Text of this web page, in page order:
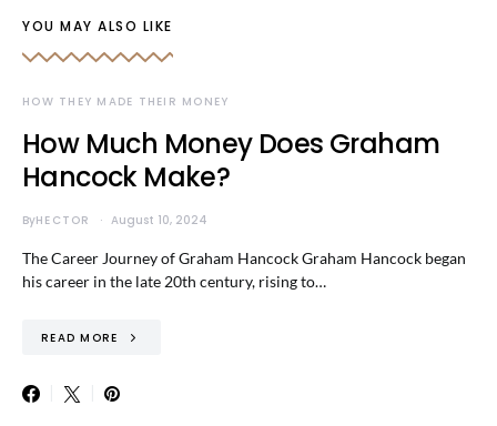
YOU MAY ALSO LIKE
HOW THEY MADE THEIR MONEY
How Much Money Does Graham
Hancock Make?
ByHECTOR August 10, 2024
The Career Journey of Graham Hancock Graham Hancock began
his career in the late 20th century, rising to…
READ MORE